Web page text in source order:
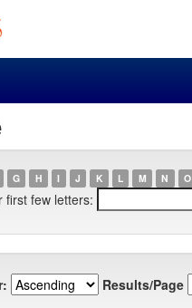
G H I J K L M N O
first few letters:
Results/Page